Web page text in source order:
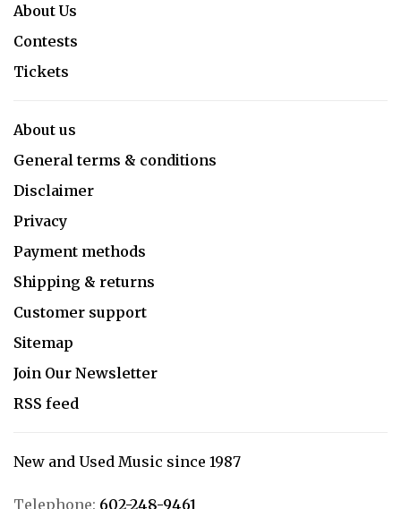
About Us
Contests
Tickets
About us
General terms & conditions
Disclaimer
Privacy
Payment methods
Shipping & returns
Customer support
Sitemap
Join Our Newsletter
RSS feed
New and Used Music since 1987
Telephone: 602-248-9461